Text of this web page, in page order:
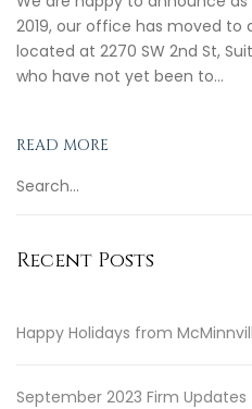
2019, our office has moved to
located at 2270 SW 2nd St,
who have not yet been to…
READ MORE
Recent Posts
Happy Holidays from
September 2023 Firm Updates